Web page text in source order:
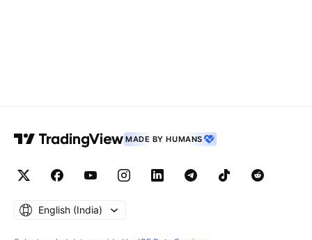
MADE BY HUMANS
English ‎(India)‎